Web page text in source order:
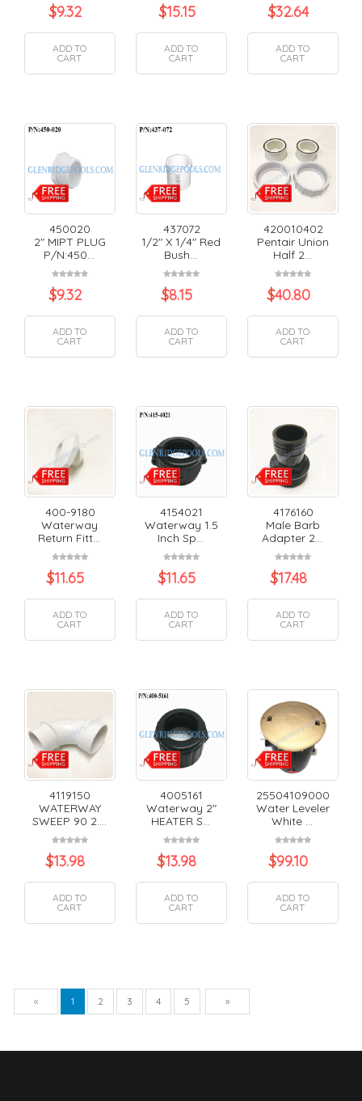
$9.32
ADD TO
CART
$15.15
ADD TO
CART
$32.64
ADD TO
CART
450020
2" MIPT PLUG
P/N:450...
$9.32
ADD TO
CART
437072
1/2" X 1/4" Red
Bush...
$8.15
ADD TO
CART
420010402
Pentair Union
Half 2...
$40.80
ADD TO
CART
400-9180
Waterway
Return Fitt...
$11.65
ADD TO
CART
4154021
Waterway 1.5
Inch Sp...
$11.65
ADD TO
CART
4176160
Male Barb
Adapter 2...
$17.48
ADD TO
CART
4119150
WATERWAY
SWEEP 90 2....
$13.98
ADD TO
CART
4005161
Waterway 2"
HEATER S...
$13.98
ADD TO
CART
25504109000
Water Leveler
White ...
$99.10
ADD TO
CART
« Previous
1 2 3 4 5 »